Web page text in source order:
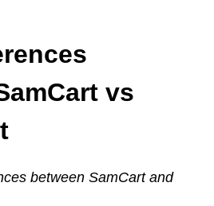
vs
between SamCart and